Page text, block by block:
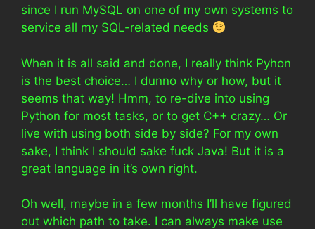
since I run MySQL on one of my own systems to
service all my SQL-related needs
When it is all said and done, I really think Pyhon
is the best choice… I dunno why or how, but it
seems that way! Hmm, to re-dive into using
Python for most tasks, or to get C++ crazy… Or
live with using both side by side? For my own
sake, I think I should sake fuck Java! But it is a
great language in it’s own right.
Oh well, maybe in a few months I’ll have figured
out which path to take. I can always make use